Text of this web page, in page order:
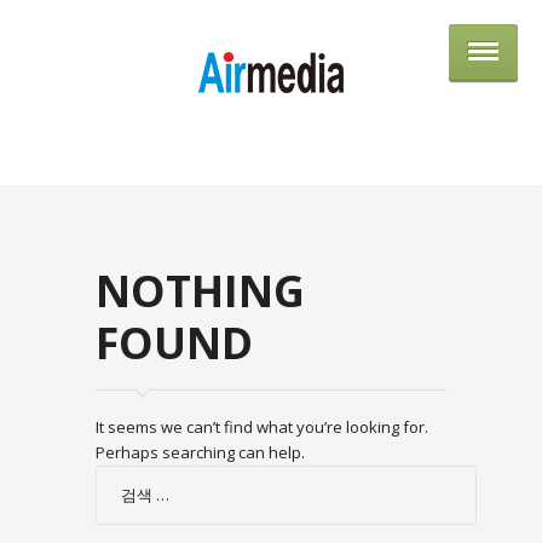
NOTHING
FOUND
It seems we can’t find what you’re looking for.
Perhaps searching can help.
검